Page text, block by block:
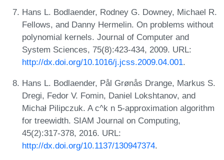
Hans L. Bodlaender, Rodney G. Downey, Michael R.
Fellows, and Danny Hermelin. On problems without
polynomial kernels. Journal of Computer and
System Sciences, 75(8):423-434, 2009. URL:
http://dx.doi.org/10.1016/j.jcss.2009.04.001.
Hans L. Bodlaender, Pål Grønås Drange, Markus S.
Dregi, Fedor V. Fomin, Daniel Lokshtanov, and
Michał Pilipczuk. A c^k n 5-approximation algorithm
for treewidth. SIAM Journal on Computing,
45(2):317-378, 2016. URL:
http://dx.doi.org/10.1137/130947374.